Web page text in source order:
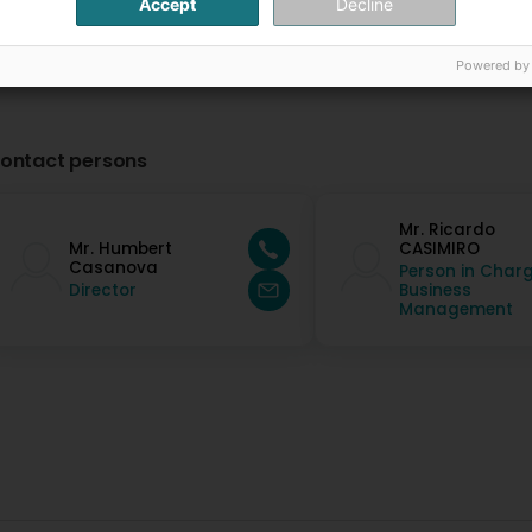
persons
Mr. Humbert
Casanova
Director
Mr. Ricardo
CASIMIRO
Person in
Business
Management
Accept Decline
Powered by